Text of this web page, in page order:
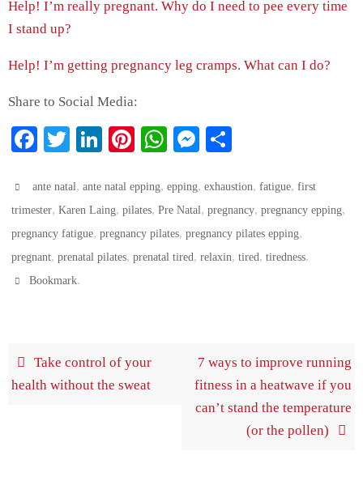
Help! I’m really pregnant. Why do I need to pee every time
I stand up?
Help! I’m getting pregnancy leg cramps. What can I do?
Share to Social Media:
Fa
bo
ok
T
tte
r
Li
ed
In
Pi
er
es
t
W
ts
A
pp
M
se
ng
er
re
ante natal,ante natal epping,epping,exhaustion,fatigue,first
trimester, Karen Laing, pilates, Pre Natal, pregnancy, pregnancy epping,
pregnancy fatigue, pregnancy pilates, pregnancy pilates epping,
pregnant, prenatal pilates, prenatal tired, relaxin, tired, tiredness.
Bookmark.
Take control of your
health without the sweat
7 ways to improve running
fitness in a heatwave if you
can’t stand the temperature
(or the pollen)